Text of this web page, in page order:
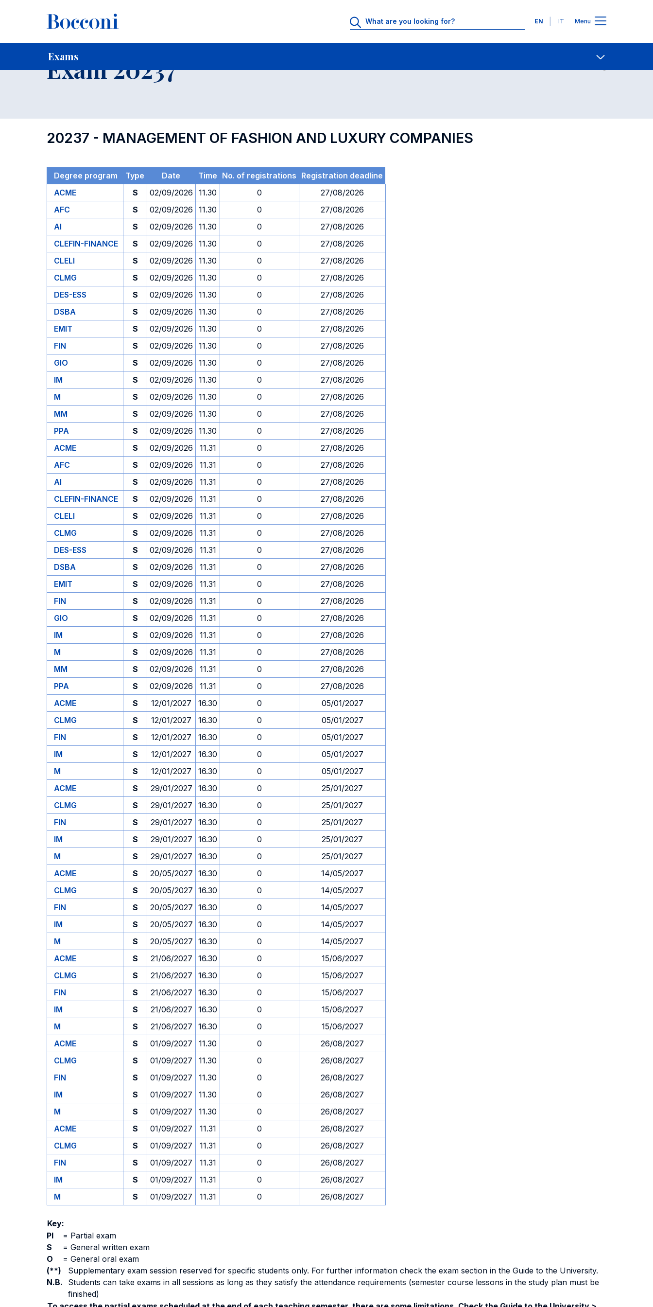
Languages
EN IT Menu
Exams
Home For current Students Contact Us
Exam 20237
20237 - MANAGEMENT OF FASHION AND LUXURY COMPANIES
Degree program Type Date Time No. of registrations Registration deadline
ACME
S 02/09/2026 11.30 0
27/08/2026
AFC
S 02/09/2026 11.30 0
27/08/2026
AI
S 02/09/2026 11.30 0
27/08/2026
CLEFIN-FINANCE
S 02/09/2026 11.30 0
27/08/2026
CLELI
S 02/09/2026 11.30 0
27/08/2026
CLMG
S 02/09/2026 11.30 0
27/08/2026
DES-ESS
S 02/09/2026 11.30 0
27/08/2026
DSBA
S 02/09/2026 11.30 0
27/08/2026
EMIT
S 02/09/2026 11.30 0
27/08/2026
FIN
S 02/09/2026 11.30 0
27/08/2026
GIO
S 02/09/2026 11.30 0
27/08/2026
IM
S 02/09/2026 11.30 0
27/08/2026
M
S 02/09/2026 11.30 0
27/08/2026
MM
S 02/09/2026 11.30 0
27/08/2026
PPA
S 02/09/2026 11.30 0
27/08/2026
ACME
S 02/09/2026 11.31 0
27/08/2026
AFC
S 02/09/2026 11.31 0
27/08/2026
AI
S 02/09/2026 11.31 0
27/08/2026
CLEFIN-FINANCE
S 02/09/2026 11.31 0
27/08/2026
CLELI
S 02/09/2026 11.31 0
27/08/2026
CLMG
S 02/09/2026 11.31 0
27/08/2026
DES-ESS
S 02/09/2026 11.31 0
27/08/2026
DSBA
S 02/09/2026 11.31 0
27/08/2026
EMIT
S 02/09/2026 11.31 0
27/08/2026
FIN
S 02/09/2026 11.31 0
27/08/2026
GIO
S 02/09/2026 11.31 0
27/08/2026
IM
S 02/09/2026 11.31 0
27/08/2026
M
S 02/09/2026 11.31 0
27/08/2026
MM
S 02/09/2026 11.31 0
27/08/2026
PPA
S 02/09/2026 11.31 0
27/08/2026
ACME
S 12/01/2027 16.30 0
05/01/2027
CLMG
S 12/01/2027 16.30 0
05/01/2027
FIN
S 12/01/2027 16.30 0
05/01/2027
IM
S 12/01/2027 16.30 0
05/01/2027
M
S 12/01/2027 16.30 0
05/01/2027
ACME
S 29/01/2027 16.30 0
25/01/2027
CLMG
S 29/01/2027 16.30 0
25/01/2027
FIN
S 29/01/2027 16.30 0
25/01/2027
IM
S 29/01/2027 16.30 0
25/01/2027
M
S 29/01/2027 16.30 0
25/01/2027
ACME
S 20/05/2027 16.30 0
14/05/2027
CLMG
S 20/05/2027 16.30 0
14/05/2027
FIN
S 20/05/2027 16.30 0
14/05/2027
IM
S 20/05/2027 16.30 0
14/05/2027
M
S 20/05/2027 16.30 0
14/05/2027
ACME
S 21/06/2027 16.30 0
15/06/2027
CLMG
S 21/06/2027 16.30 0
15/06/2027
FIN
S 21/06/2027 16.30 0
15/06/2027
IM
S 21/06/2027 16.30 0
15/06/2027
M
S 21/06/2027 16.30 0
15/06/2027
ACME
S 01/09/2027 11.30 0
26/08/2027
CLMG
S 01/09/2027 11.30 0
26/08/2027
FIN
S 01/09/2027 11.30 0
26/08/2027
IM
S 01/09/2027 11.30 0
26/08/2027
M
S 01/09/2027 11.30 0
26/08/2027
ACME
S 01/09/2027 11.31 0
26/08/2027
CLMG
S 01/09/2027 11.31 0
26/08/2027
FIN
S 01/09/2027 11.31 0
26/08/2027
IM
S 01/09/2027 11.31 0
26/08/2027
M
S 01/09/2027 11.31 0 26/08/2027
Key:
PI
= Partial exam
S
= General written exam
O
= General oral exam
(**)
Supplementary exam session reserved for specific students only. For further information check the exam section in the Guide to the University.
N.B.
Students can take exams in all sessions as long as they satisfy the attendance requirements (semester course lessons in the study plan must be
finished)